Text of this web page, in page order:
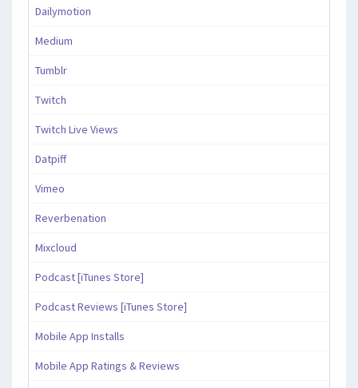
Dailymotion
Medium
Tumblr
Twitch
Twitch Live Views
Datpiff
Vimeo
Reverbenation
Mixcloud
Podcast [iTunes Store]
Podcast Reviews [iTunes Store]
Mobile App Installs
Mobile App Ratings & Reviews